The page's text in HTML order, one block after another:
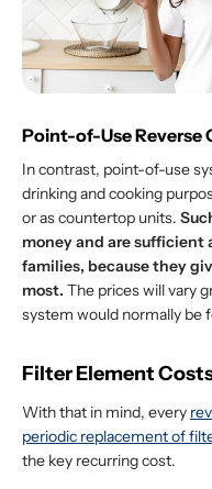
Point-of-Use Reverse
In contrast, point-of-use
drinking and cooking
or as countertop units.
money and are sufficient
families, because they
most. The prices will vary
system would normally be
Filter Element
With that in mind, every
periodic replacement of
the key recurring cost.